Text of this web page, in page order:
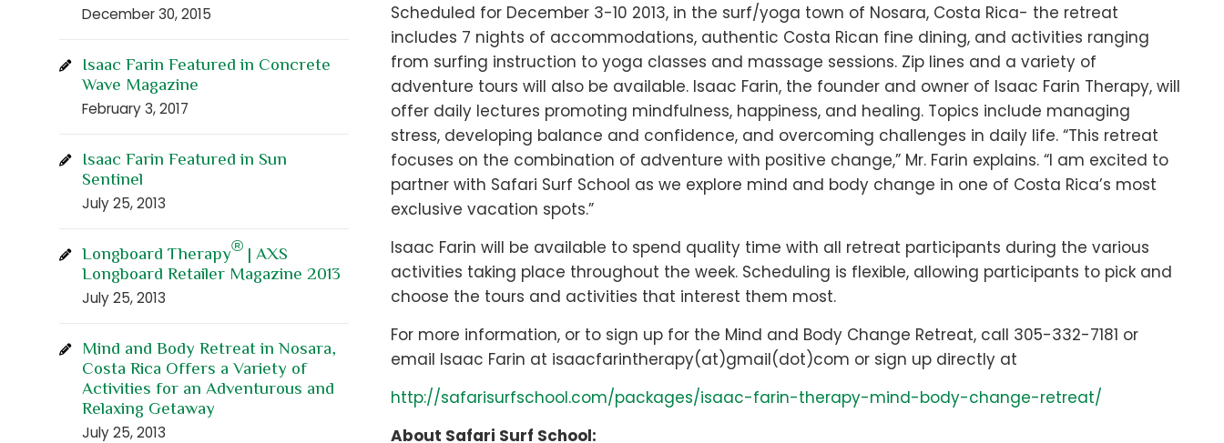
Scheduled for December 3-10 2013, in the surf/yoga town of Nosara, Costa Rica- the retreat
includes 7 nights of accommodations, authentic Costa Rican fine dining, and activities ranging
from surfing instruction to yoga classes and massage sessions. Zip lines and a variety of
adventure tours will also be available. Isaac Farin, the founder and owner of Isaac Farin Therapy, will
offer daily lectures promoting mindfulness, happiness, and healing. Topics include managing
stress, developing balance and confidence, and overcoming challenges in daily life. “This retreat
focuses on the combination of adventure with positive change,” Mr. Farin explains. “I am excited to
partner with Safari Surf School as we explore mind and body change in one of Costa Rica’s most
exclusive vacation spots.”
Isaac Farin will be available to spend quality time with all retreat participants during the various
activities taking place throughout the week. Scheduling is flexible, allowing participants to pick and
choose the tours and activities that interest them most.
For more information, or to sign up for the Mind and Body Change Retreat, call 305-332-7181 or
email Isaac Farin at isaacfarintherapy(at)gmail(dot)com or sign up directly at
http://safarisurfschool.com/packages/isaac-farin-therapy-mind-body-change-retreat/
About Safari Surf School:
December 30, 2015
Isaac Farin Featured in Concrete
Wave Magazine
February 3, 2017
Isaac Farin Featured in Sun
Sentinel
July 25, 2013
Longboard Therapy®| AXS
Longboard Retailer Magazine 2013
July 25, 2013
Mind and Body Retreat in Nosara,
Costa Rica Offers a Variety of
Activities for an Adventurous and
Relaxing Getaway
July 25, 2013